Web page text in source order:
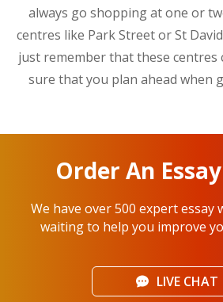
always go shopping at one or
centres like Park Street or St
just remember that these centres
sure that you plan ahead when
Order An
We have over 500 expert essay
waiting to help you improve
LIVE CHAT